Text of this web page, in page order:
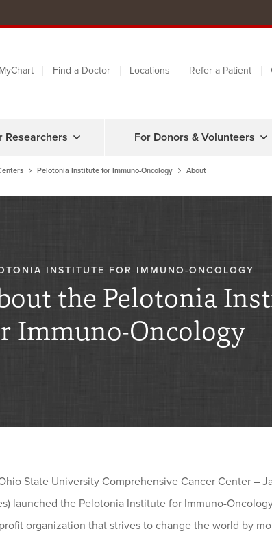
MyChart Find a Doctor Locations Refer a Patient
Researchers For Donors & Volunteers
Pelotonia Institute for Immuno-Oncology About
INSTITUTE FOR IMMUNO-ONCOLOGY
the Pelotonia
Immuno-Oncology
State University Comprehensive Cancer Center –
launched the Pelotonia Institute for Immuno-
organization that strives to change the world by